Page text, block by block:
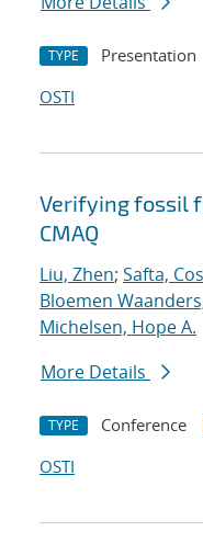
TYPE Presentation
OSTI
Verifying fossil
CMAQ
Liu, Zhen; Safta,
Bloemen
Michelsen, Hope A.
More Details
TYPE Conference
OSTI